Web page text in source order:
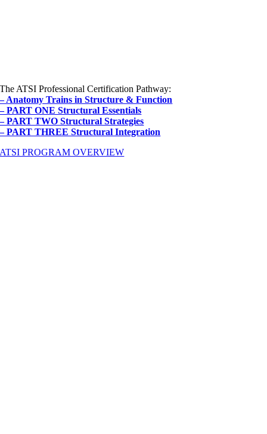
The ATSI Professional Certification Pathway:
– Anatomy Trains in Structure & Function
– PART ONE Structural Essentials
– PART TWO Structural Strategies
– PART THREE Structural Integration
ATSI PROGRAM OVERVIEW